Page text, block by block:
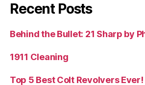
Recent Posts
Behind the Bullet: 21 Sharp by
1911 Cleaning
Top 5 Best Colt Revolvers Ever!